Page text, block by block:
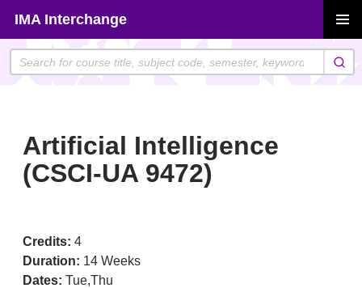
content
IMA Interchange
MENU
Artificial Intelligence
(CSCI-UA 9472)
Credits: 4
Duration: 14 Weeks
Dates: Tue,Thu